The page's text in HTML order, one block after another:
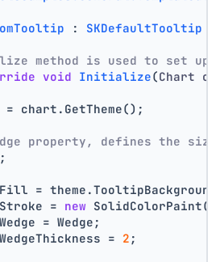
: SKDefaultTooltip
method is used to set
void Initialize(Chart
= chart.GetTheme();
property, defines the
;
=
=
new SolidColorPaint(
= Wedge;
=
2 ;